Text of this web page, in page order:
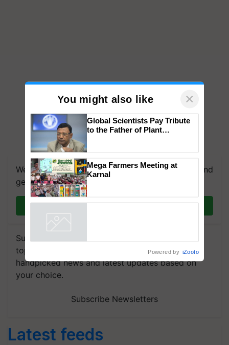
We're on WhatsApp! Join our WhatsApp group and
get the most important updates you need. Daily.
Subscribe to our Newsletter. You choose the
topics of your interest and we'll send you
handpicked news and latest updates based on
your choice.
Subscribe Newsletters
Latest feeds
You might also like ×
Genomics in India, Prof.
Chittaranjan Kole